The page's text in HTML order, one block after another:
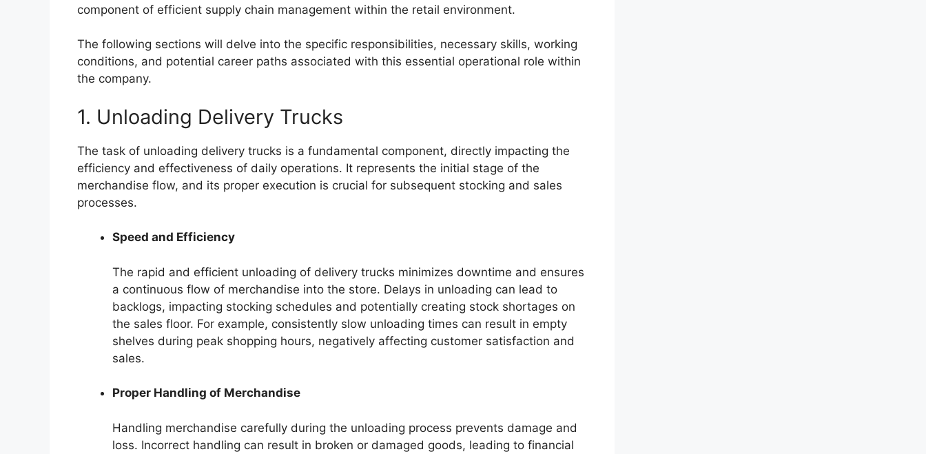
component of efficient supply chain management within the retail environment.
The following sections will delve into the specific responsibilities, necessary skills, working
conditions, and potential career paths associated with this essential operational role within
the company.
1. Unloading Delivery Trucks
The task of unloading delivery trucks is a fundamental component, directly impacting the
efficiency and effectiveness of daily operations. It represents the initial stage of the
merchandise flow, and its proper execution is crucial for subsequent stocking and sales
processes.
Speed and Efficiency
The rapid and efficient unloading of delivery trucks minimizes downtime and ensures
a continuous flow of merchandise into the store. Delays in unloading can lead to
backlogs, impacting stocking schedules and potentially creating stock shortages on
the sales floor. For example, consistently slow unloading times can result in empty
shelves during peak shopping hours, negatively affecting customer satisfaction and
sales.
Proper Handling of Merchandise
Handling merchandise carefully during the unloading process prevents damage and
loss. Incorrect handling can result in broken or damaged goods, leading to financial